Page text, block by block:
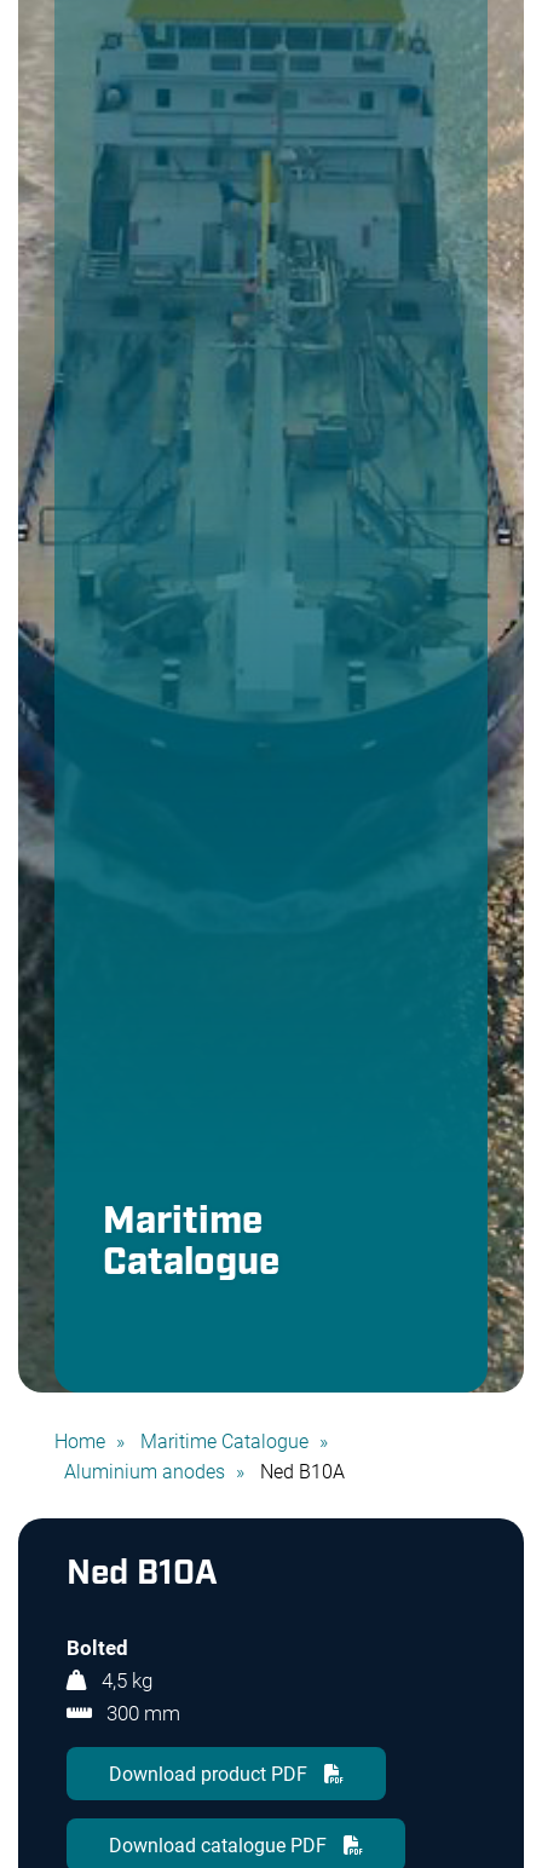
Maritime
Catalogue
Home
Maritime Catalogue
Aluminium anodes
Ned B10A
Ned B10A
Bolted
4,5 kg
300 mm
Download product PDF
Download catalogue PDF